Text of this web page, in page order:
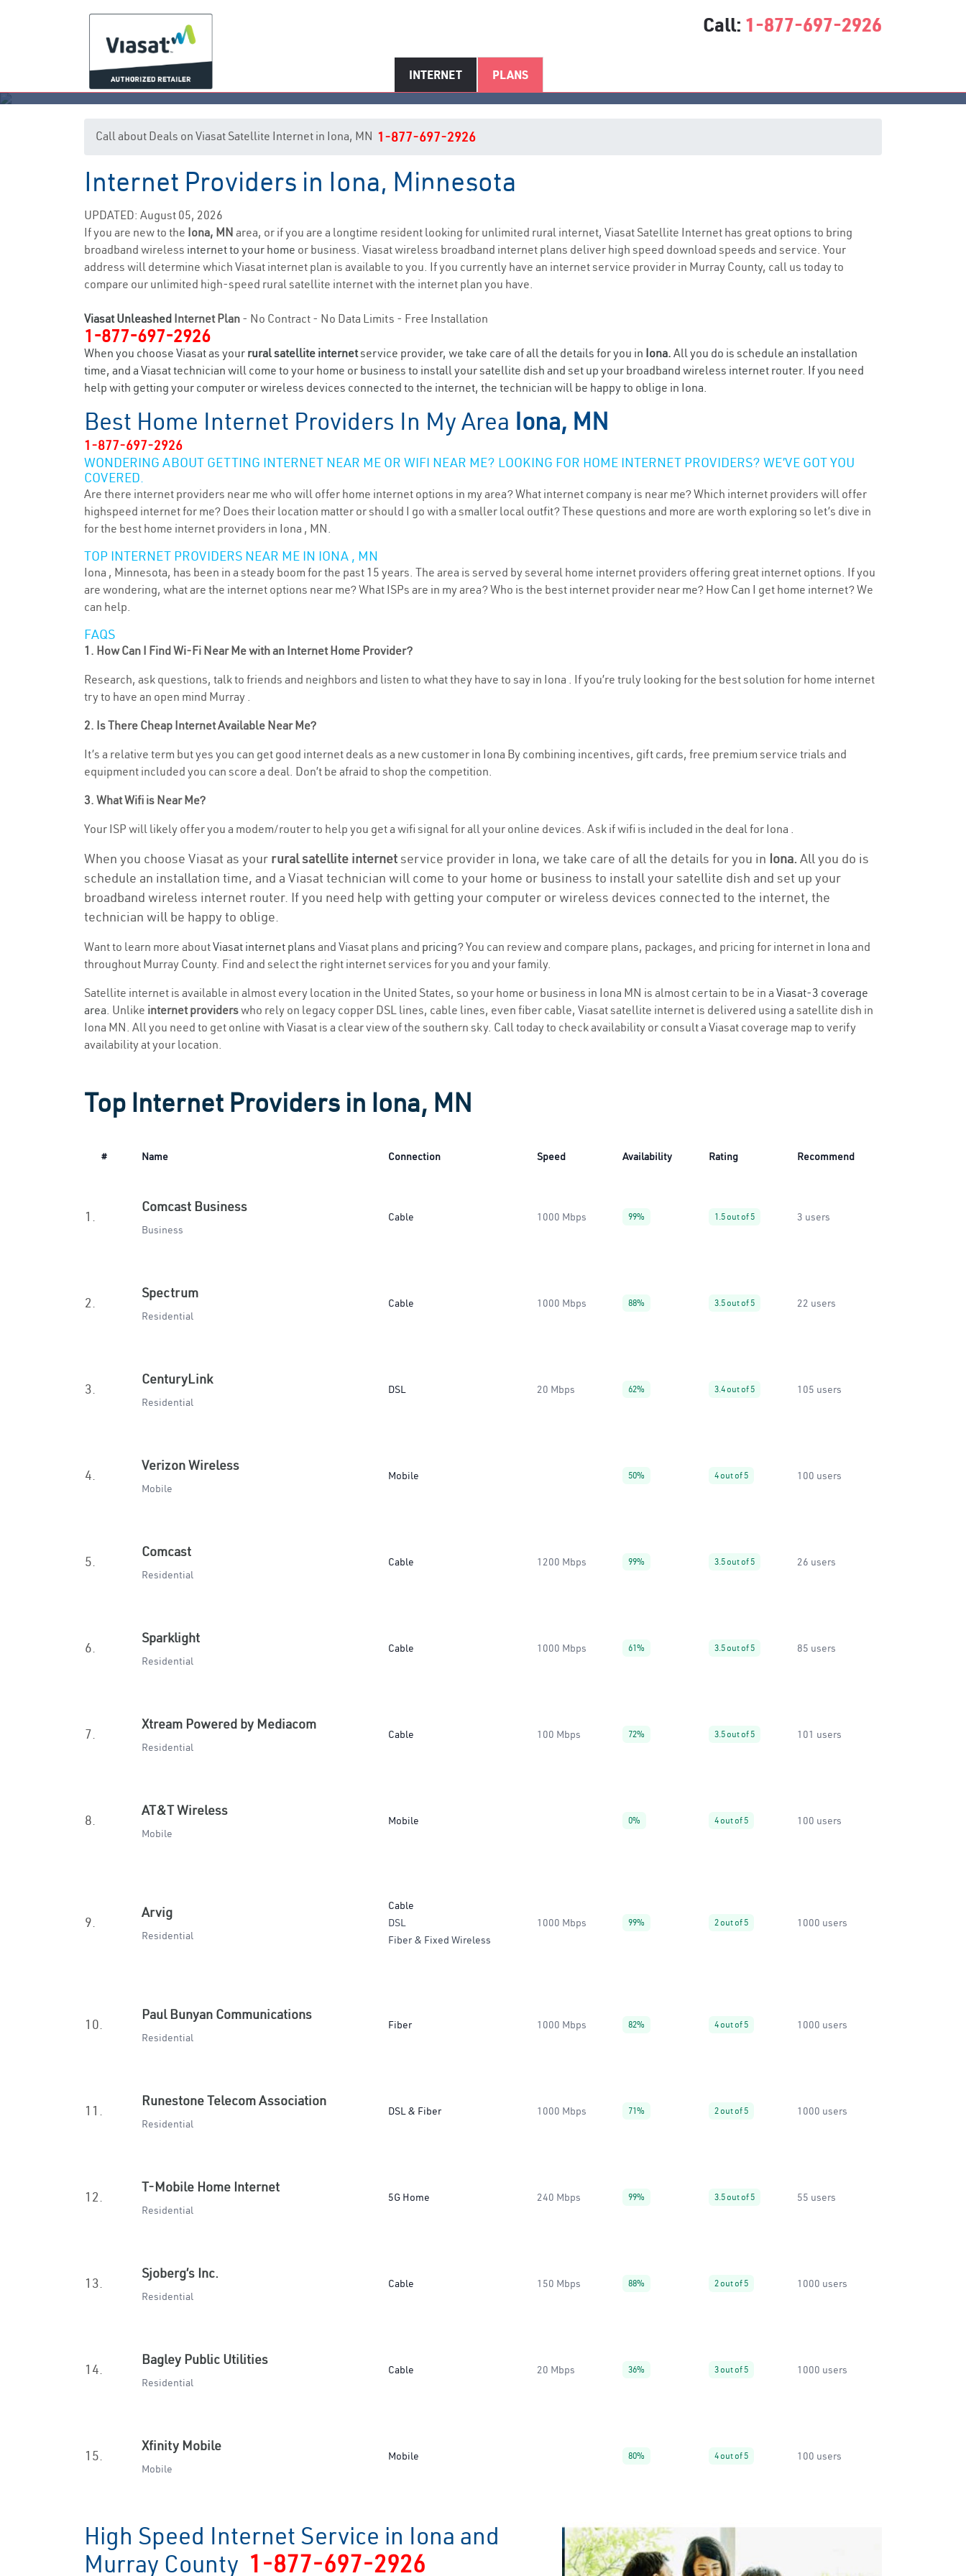
Call: 1-877-697-2926
INTERNET PLANS
Iona, MN Internet Service
Call about Deals on Viasat Satellite Internet in Iona, MN 1-877-697-2926
Internet Providers in Iona, Minnesota
UPDATED: August 05, 2026
If you are new to the Iona, MN area, or if you are a longtime resident looking for unlimited rural internet, Viasat Satellite Internet has great options to bring
broadband wireless internet to your home or business. Viasat wireless broadband internet plans deliver high speed download speeds and service. Your
address will determine which Viasat internet plan is available to you. If you currently have an internet service provider in Murray County, call us today to
compare our unlimited high-speed rural satellite internet with the internet plan you have.
Viasat Unleashed Internet Plan - No Contract - No Data Limits - Free Installation
1-877-697-2926
When you choose Viasat as your rural satellite internetservice provider, we take care of all the details for you in Iona. All you do is schedule an installation
time, and a Viasat technician will come to your home or business to install your satellite dish and set up your broadband wireless internet router. If you need
help with getting your computer or wireless devices connected to the internet, the technician will be happy to oblige in Iona.
Best Home Internet Providers In My Area Iona, MN
1-877-697-2926
WONDERING ABOUT GETTING INTERNET NEAR ME OR WIFI NEAR ME? LOOKING FOR HOME INTERNET PROVIDERS? WE’VE GOT YOU
COVERED.
Are there internet providers near me who will offer home internet options in my area? What internet company is near me? Which internet providers will offer
highspeed internet for me? Does their location matter or should I go with a smaller local outfit? These questions and more are worth exploring so let’s dive in
for the best home internet providers in Iona , MN.
TOP INTERNET PROVIDERS NEAR ME IN IONA , MN
Iona , Minnesota, has been in a steady boom for the past 15 years. The area is served by several home internet providers offering great internet options. If you
are wondering, what are the internet options near me? What ISPs are in my area? Who is the best internet provider near me? How Can I get home internet? We
can help.
FAQS
1. How Can I Find Wi-Fi Near Me with an Internet Home Provider?
Research, ask questions, talk to friends and neighbors and listen to what they have to say in Iona . If you’re truly looking for the best solution for home internet
try to have an open mind Murray .
2. Is There Cheap Internet Available Near Me?
It’s a relative term but yes you can get good internet deals as a new customer in Iona By combining incentives, gift cards, free premium service trials and
equipment included you can score a deal. Don’t be afraid to shop the competition.
3. What Wifi is Near Me?
Your ISP will likely offer you a modem/router to help you get a wifi signal for all your online devices. Ask if wifi is included in the deal for Iona .
When you choose Viasat as your rural satellite internetservice provider in Iona, we take care of all the details for you in Iona. All you do is
schedule an installation time, and a Viasat technician will come to your home or business to install your satellite dish and set up your
broadband wireless internet router. If you need help with getting your computer or wireless devices connected to the internet, the
technician will be happy to oblige.
Want to learn more aboutViasat internet plans and Viasat plans and pricing? You can review and compare plans, packages, and pricing for internet in Iona and
throughout Murray County. Find and select the right internet services for you and your family.
Satellite internet is available in almost every location in the United States, so your home or business in Iona MN is almost certain to be in a Viasat-3 coverage
area. Unlike internet providerswho rely on legacy copper DSL lines, cable lines, even fiber cable, Viasat satellite internet is delivered using a satellite dish in
Iona MN. All you need to get online with Viasat is a clear view of the southern sky. Call today to check availability or consult a Viasat coverage map to verify
availability at your location.
Top Internet Providers in Iona, MN
# Name Connection Speed Availability Rating Recommend
1.
Comcast Business
Business
Cable 1000 Mbps 99% 1.5 out of 5 3 users
2.
Spectrum
Residential
Cable 1000 Mbps 88% 3.5 out of 5 22 users
3.
CenturyLink
Residential
DSL 20 Mbps 62% 3.4 out of 5 105 users
4.
Verizon Wireless
Mobile
Mobile 50% 4 out of 5 100 users
5.
Comcast
Residential
Cable 1200 Mbps 99% 3.5 out of 5 26 users
6.
Sparklight
Residential
Cable 1000 Mbps 61% 3.5 out of 5 85 users
7.
Xtream Powered by Mediacom
Residential
Cable 100 Mbps 72% 3.5 out of 5 101 users
8.
AT&T Wireless
Mobile
Mobile 0% 4 out of 5 100 users
9.
Arvig
Residential
Cable
DSL
Fiber & Fixed Wireless
1000 Mbps 99% 2 out of 5 1000 users
10.
Paul Bunyan Communications
Residential
Fiber 1000 Mbps 82% 4 out of 5 1000 users
11.
Runestone Telecom Association
Residential
DSL & Fiber 1000 Mbps 71% 2 out of 5 1000 users
12.
T-Mobile Home Internet
Residential
5G Home 240 Mbps 99% 3.5 out of 5 55 users
13.
Sjoberg’s Inc.
Residential
Cable 150 Mbps 88% 2 out of 5 1000 users
14.
Bagley Public Utilities
Residential
Cable 20 Mbps 36% 3 out of 5 1000 users
15.
Xfinity Mobile
Mobile
Mobile 80% 4 out of 5 100 users
High Speed Internet Service in Iona and
Murray County 1-877-697-2926